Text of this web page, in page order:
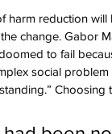
harm reduction
change. Gabor
to fail
social